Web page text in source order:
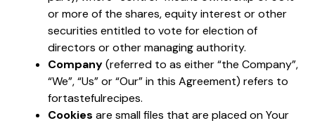
or more of the shares, equity interest or other
securities entitled to vote for election of
directors or other managing authority.
Company(referred to as either “the Company”,
“We”, “Us” or “Our” in this Agreement) refers to
fortastefulrecipes.
Cookies are small files that are placed on Your